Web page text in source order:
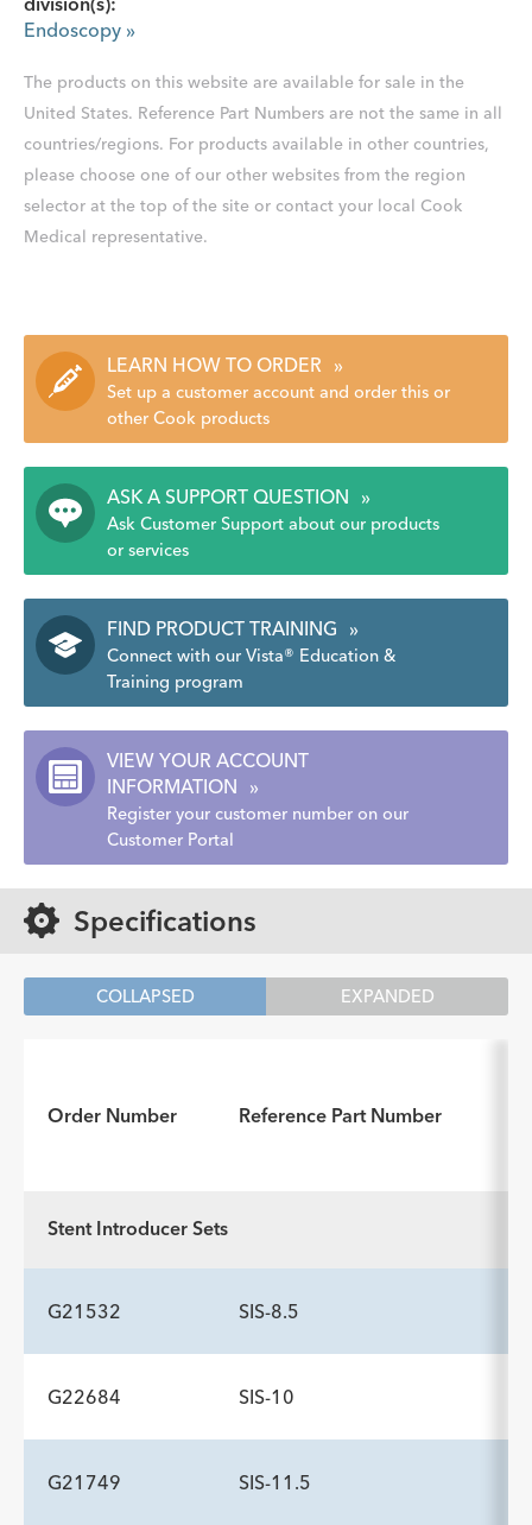
Endoscopy »
The products on this website are available for sale in the
United States. Reference Part Numbers are not the same in all
countries/regions. For products available in other countries,
please choose one of our other websites from the region
selector at the top of the site or contact your local Cook
Medical representative.
LEARN HOW TO ORDER »
Set up a customer account and order this or
other Cook products
ASK A SUPPORT QUESTION »
Ask Customer Support about our products
or services
FIND PRODUCT TRAINING »
Connect with our Vista® Education &
Training program
VIEW YOUR ACCOUNT
INFORMATION
»
Register your customer number on our
Customer Portal
Specifications
COLLAPSED EXPANDED
Order Number Reference Part Number
Stent Introducer Sets
G21532 SIS-8.5
ADDITIONAL SPECS
Description
Wire Guide Diameter inch
Minimum Accessory Channel
mm
G22684 SIS-10
ADDITIONAL SPECS
G21749 SIS-11.5